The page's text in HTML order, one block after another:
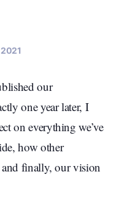
our
one year later, I
on everything we’ve
how other
and finally, our vision